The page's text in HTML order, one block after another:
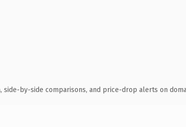
side-by-side comparisons, and price-drop alerts on